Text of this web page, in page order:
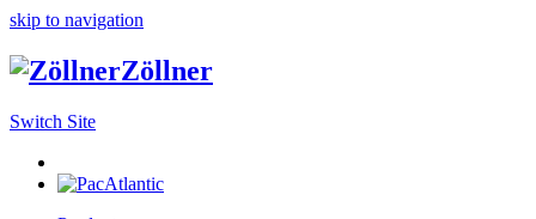
skip to navigation
Zöllner
Switch Site